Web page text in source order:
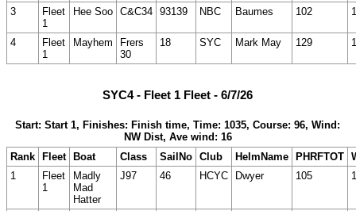
3
Fleet
1
Hee Soo C&C34 93139 NBC Baumes 102
4
Fleet
1
Mayhem
Frers
30
18 SYC Mark May 129
SYC4 - Fleet 1 Fleet - 6/7/26
Start: Start 1, Finishes: Finish time, Time: 1035, Course: 96, Wind:
NW Dist, Ave wind: 16
Rank Fleet Boat Class SailNo Club HelmName PHRFTOT
1
Fleet
1
Madly
Mad
Hatter
J97 46 HCYC Dwyer 105